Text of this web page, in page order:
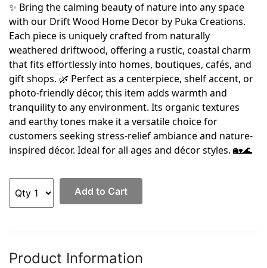
✨ Bring the calming beauty of nature into any space
with our Drift Wood Home Decor by Puka Creations.
Each piece is uniquely crafted from naturally
weathered driftwood, offering a rustic, coastal charm
that fits effortlessly into homes, boutiques, cafés, and
gift shops. 🌿 Perfect as a centerpiece, shelf accent, or
photo-friendly décor, this item adds warmth and
tranquility to any environment. Its organic textures
and earthy tones make it a versatile choice for
customers seeking stress-relief ambiance and nature-
inspired décor. Ideal for all ages and décor styles. 🏡🌊
Add to Cart
Product Information